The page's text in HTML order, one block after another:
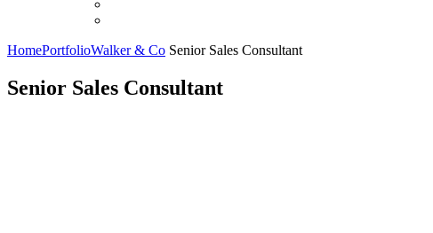
HomePortfolioWalker & Co Senior Sales Consultant
Senior Sales Consultant